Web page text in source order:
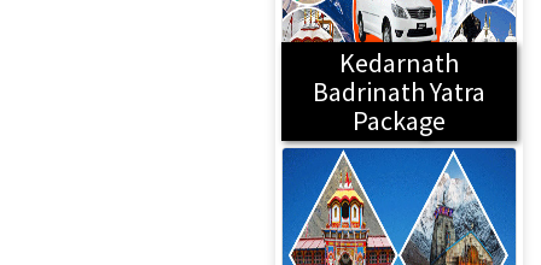
Kedarnath
Badrinath Yatra
Package